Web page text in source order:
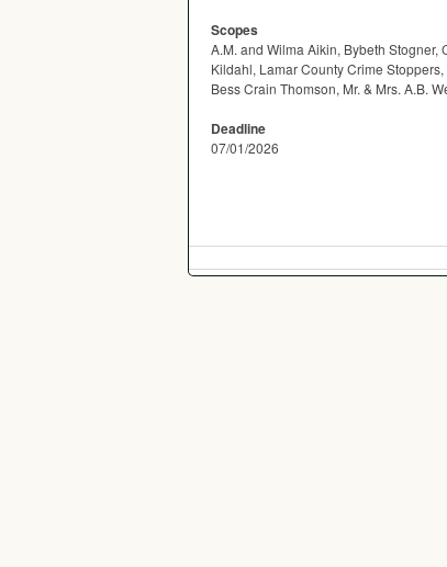
Scopes
A.M. and Wilma Aikin, Bybeth
Kildahl, Lamar County Crime
Bess Crain Thomson, Mr. & Mrs. A.B.
Deadline
07/01/2026